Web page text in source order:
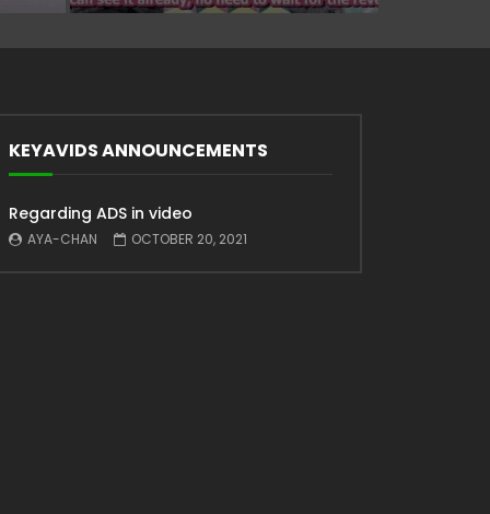
KEYAVIDS ANNOUNCEMENTS
Regarding ADS in video
AYA-CHAN OCTOBER 20, 2021